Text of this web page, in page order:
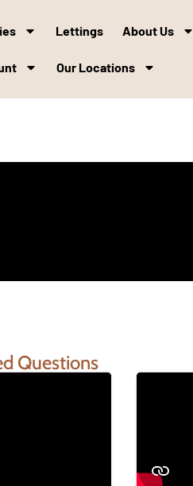
Lettings About Us
Our Locations
Questions